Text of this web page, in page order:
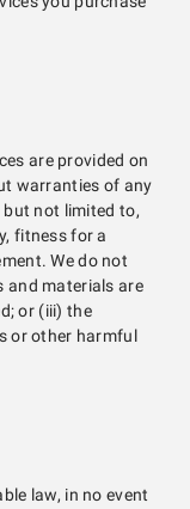
are provided on
warranties of any
but not limited to,
fitness for a
We do not
and materials are
or (iii) the
or other harmful
law, in no event